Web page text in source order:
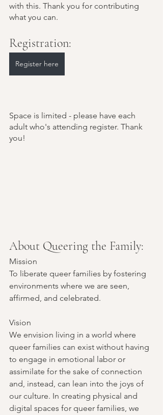
with this. Thank you for contributing
what you can.
Registration:
Register here
Space is limited - please have each
adult who's attending register. Thank
you!
About Queering the Family:
Mission
To liberate queer families by fostering
environments where we are seen,
affirmed, and celebrated.
Vision
We envision living in a world where
queer families can exist without having
to engage in emotional labor or
assimilate for the sake of connection
and, instead, can lean into the joys of
our culture. In creating physical and
digital spaces for queer families, we